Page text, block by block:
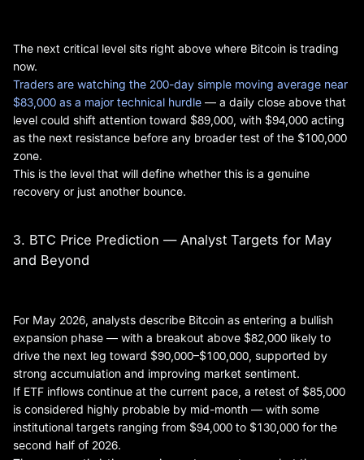
The next critical level sits right above where Bitcoin is trading
now.
Traders are watching the 200-day simple moving average near
$83,000 as a major technical hurdle — a daily close above that
level could shift attention toward $89,000, with $94,000 acting
as the next resistance before any broader test of the $100,000
zone.
This is the level that will define whether this is a genuine
recovery or just another bounce.
3. BTC Price Prediction — Analyst Targets for May
and Beyond
For May 2026, analysts describe Bitcoin as entering a bullish
expansion phase — with a breakout above $82,000 likely to
drive the next leg toward $90,000–$100,000, supported by
strong accumulation and improving market sentiment.
If ETF inflows continue at the current pace, a retest of $85,000
is considered highly probable by mid-month — with some
institutional targets ranging from $94,000 to $130,000 for the
second half of 2026.